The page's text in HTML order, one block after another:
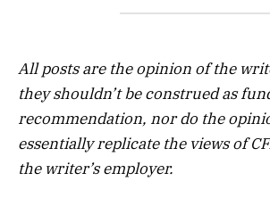
All posts are the opinion of the
they shouldn’t be construed as
recommendation, nor do the
essentially replicate the views of
the writer’s employer.